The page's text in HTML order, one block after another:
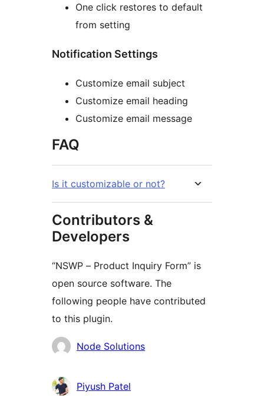
One click restores to default
from setting
Notification Settings
Customize email subject
Customize email heading
Customize email message
FAQ
Is it customizable or not?
Contributors &
Developers
“NSWP – Product Inquiry Form” is
open source software. The
following people have contributed
to this plugin.
Contributors
Node Solutions
Piyush Patel